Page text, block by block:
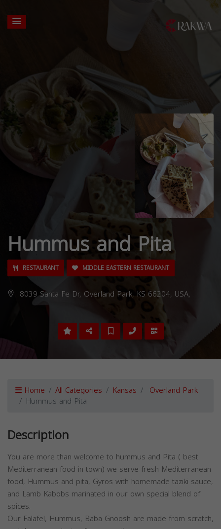
Hummus and Pita
RESTAURANT MIDDLE EASTERN RESTAURANT
8039 Santa Fe Dr, Overland Park, KS 66204, USA,
Home All Categories Kansas Overland Park
Hummus and Pita
Description
You are more than welcome to hummus and Pita ( best
Mediterranean food in town) we serve fresh Mediterranean
food, Hummus and pita, Gyros with homemade taziki sauce,
and Lamb Kabobs marinated in our own special blend of
spices.
Our Falafel, Hummus, Baba Gnoosh are made from scratch,